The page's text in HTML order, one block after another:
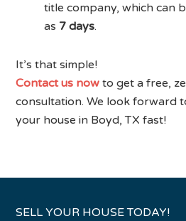
title company, which can
as 7 days.
It’s that simple!
Contact us now to get a free,
consultation. We look forward
your house in Boyd, TX fast!
SELL YOUR HOUSE TODAY!